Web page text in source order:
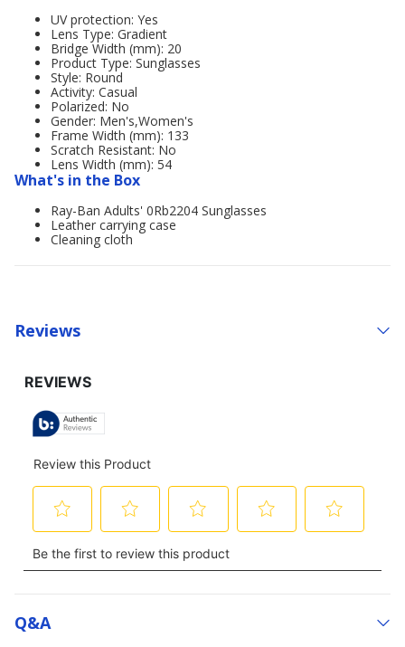
UV protection: Yes
Lens Type: Gradient
Bridge Width (mm): 20
Product Type: Sunglasses
Style: Round
Activity: Casual
Polarized: No
Gender: Men's,Women's
Frame Width (mm): 133
Scratch Resistant: No
Lens Width (mm): 54
What's in the Box
Ray-Ban Adults' 0Rb2204 Sunglasses
Leather carrying case
Cleaning cloth
Reviews
Q&a